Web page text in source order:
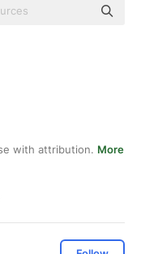
with attribution. More